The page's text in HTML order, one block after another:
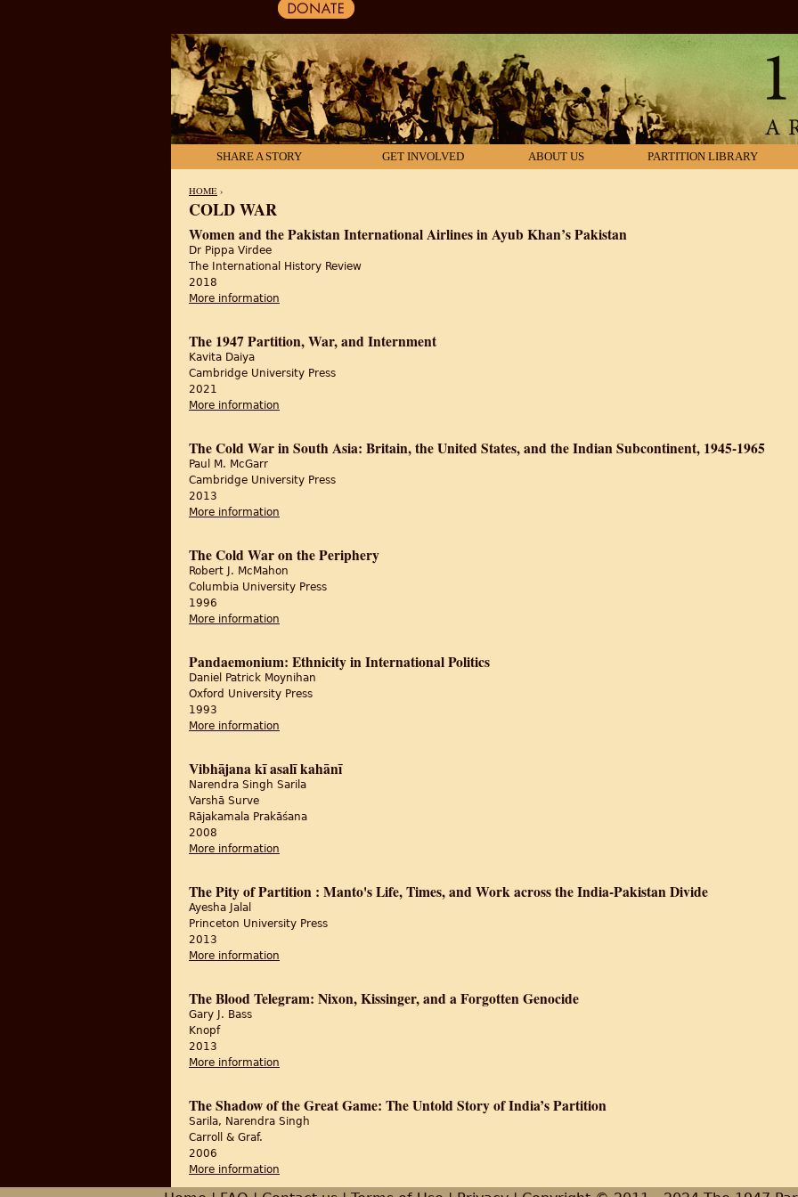
SHARE A STORY GET INVOLVED ABOUT US PARTITION LIBRARY
YOU ARE HERE
HOME ›
COLD WAR
Women and the Pakistan International Airlines in Ayub Khan’s Pakistan
Dr Pippa Virdee
The International History Review
2018
More information
The 1947 Partition, War, and Internment
Kavita Daiya
Cambridge University Press
2021
More information
The Cold War in South Asia: Britain, the United States, and the Indian Subcontinent, 1945-1965
Paul M. McGarr
Cambridge University Press
2013
More information
The Cold War on the Periphery
Robert J. McMahon
Columbia University Press
1996
More information
Pandaemonium: Ethnicity in International Politics
Daniel Patrick Moynihan
Oxford University Press
1993
More information
Vibhājana kī asalī kahānī
Narendra Singh Sarila
Varshā Surve
Rājakamala Prakāśana
2008
More information
The Pity of Partition : Manto's Life, Times, and Work across the India-Pakistan Divide
Ayesha Jalal
Princeton University Press
2013
More information
The Blood Telegram: Nixon, Kissinger, and a Forgotten Genocide
Gary J. Bass
Knopf
2013
More information
The Shadow of the Great Game: The Untold Story of India’s Partition
Sarila, Narendra Singh
Carroll & Graf.
2006
More information